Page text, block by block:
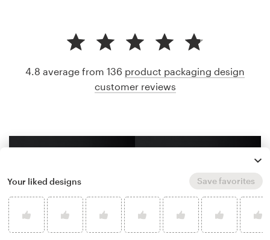
4.8 average from 136 product packaging design
customer reviews
Your liked designs Save favorites